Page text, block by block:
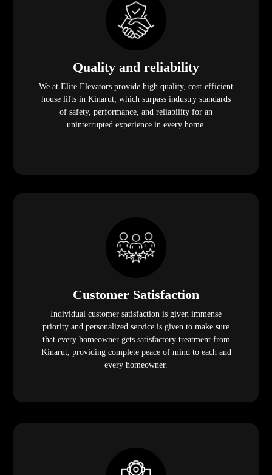
Quality and reliability
We at Elite Elevators provide high quality, cost-efficient
house lifts in Kinarut, which surpass industry standards
of safety, performance, and reliability for an
uninterrupted experience in every home.
Customer Satisfaction
Individual customer satisfaction is given immense
priority and personalized service is given to make sure
that every homeowner gets satisfactory treatment from
Kinarut, providing complete peace of mind to each and
every homeowner.